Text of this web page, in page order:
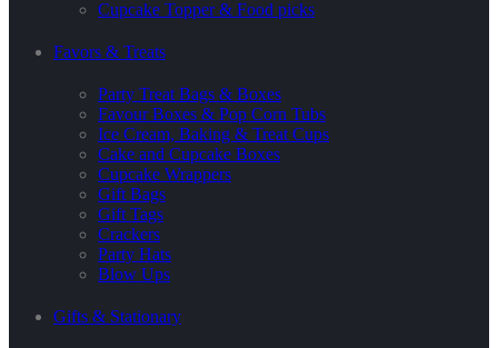
Cupcake Topper & Food picks
Favors & Treats
Party Treat Bags & Boxes
Favour Boxes & Pop Corn Tubs
Ice Cream, Baking & Treat Cups
Cake and Cupcake Boxes
Cupcake Wrappers
Gift Bags
Gift Tags
Crackers
Party Hats
Blow Ups
Gifts & Stationary